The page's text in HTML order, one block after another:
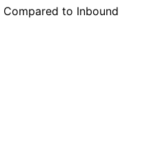
Compared to Inbound